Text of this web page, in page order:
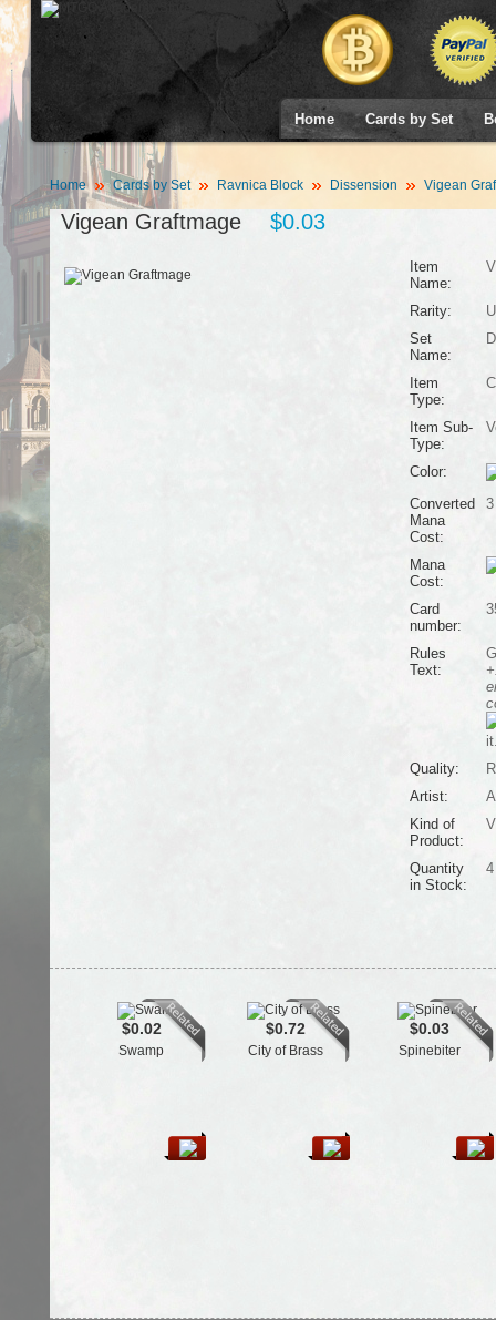
Home Cards by Set
Home Cards by Set Ravnica Block Dissension Vigean
Vigean Graftmage $0.03
Item
Name:
Rarity:
Set
Name:
Item
Type:
Item Sub-
Type:
Color:
Converted
Mana
Cost:
3
Mana
Cost:
Card
number:
Rules
Text:
Quality:
Artist:
Kind of
Product:
Quantity
in Stock:
4
$0.02
Swamp
$0.72
City of Brass
$0.03
Spinebiter